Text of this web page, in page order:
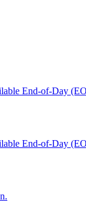
End-of-Day
End-of-Day